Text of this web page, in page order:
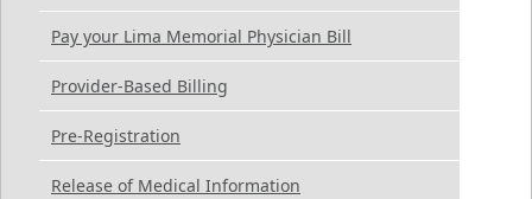
Pay your Lima Memorial Physician Bill
Provider-Based Billing
Pre-Registration
Release of Medical Information